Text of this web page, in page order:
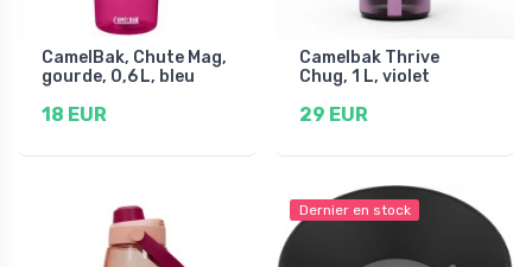
CamelBak, Chute Mag,
gourde, 0,6 L, bleu
18 EUR
Camelbak Thrive
Chug, 1 L, violet
29 EUR
Dernier en stock